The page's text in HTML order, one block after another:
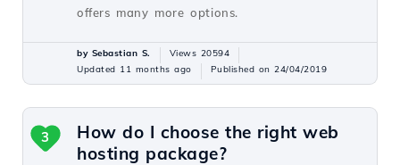
offers many more options.
by Sebastian S.
Views 20594
Updated 11 months ago
Published on 24/04/2019
How do I choose the right web
hosting package?
3